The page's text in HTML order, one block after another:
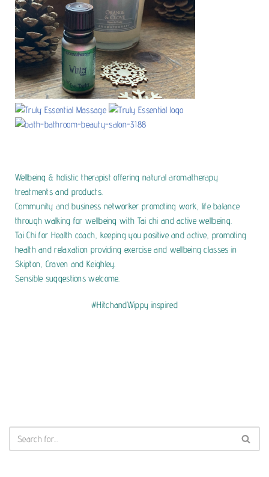
Wellbeing & holistic therapist offering natural aromatherapy
treatments and products.
Community and business networker promoting work, life balance
through walking for wellbeing with Tai chi and active wellbeing.
Tai Chi for Health coach, keeping you positive and active, promoting
health and relaxation providing exercise and wellbeing classes in
Skipton, Craven and Keighley.
Sensible suggestions welcome.
#HitchandWippy inspired